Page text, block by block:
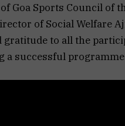
Goa Sports Council of
of Social Welfare
gratitude to all the
a successful